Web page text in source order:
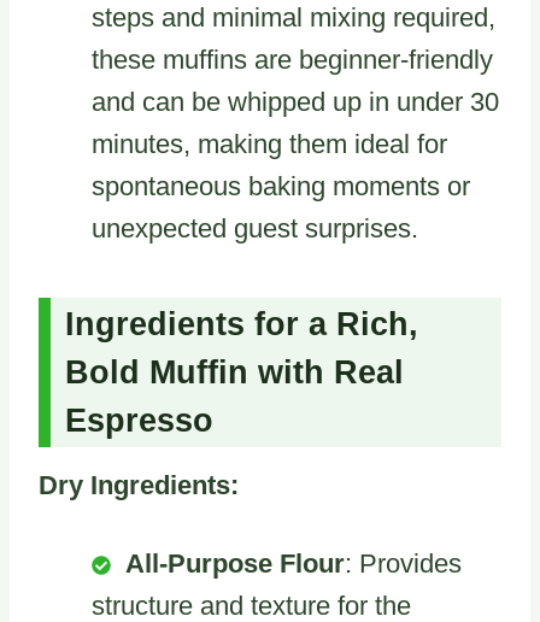
steps and minimal mixing required,
these muffins are beginner-friendly
and can be whipped up in under 30
minutes, making them ideal for
spontaneous baking moments or
unexpected guest surprises.
Ingredients for a Rich,
Bold Muffin with Real
Espresso
Dry Ingredients:
All-Purpose Flour: Provides
structure and texture for the